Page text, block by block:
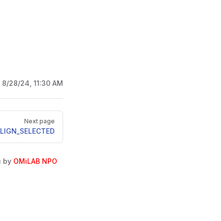
8/28/24, 11:30 AM
Next page
by OMiLAB NPO